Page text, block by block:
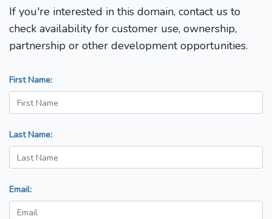
If you're interested in this domain, contact us to
check availability for customer use, ownership,
partnership or other development opportunities.
First Name:
Last Name:
Email: